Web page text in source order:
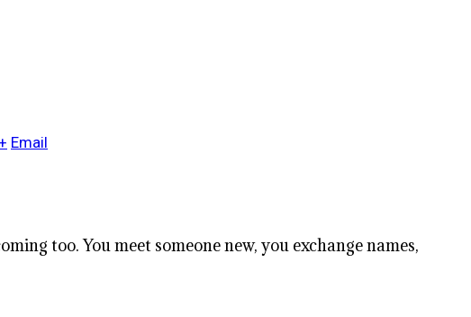
Email
too. You meet someone new, you exchange names,